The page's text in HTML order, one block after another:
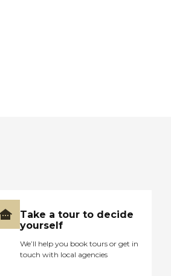
Take a tour to decide
yourself
We’ll help you book tours or get in
touch with local agencies